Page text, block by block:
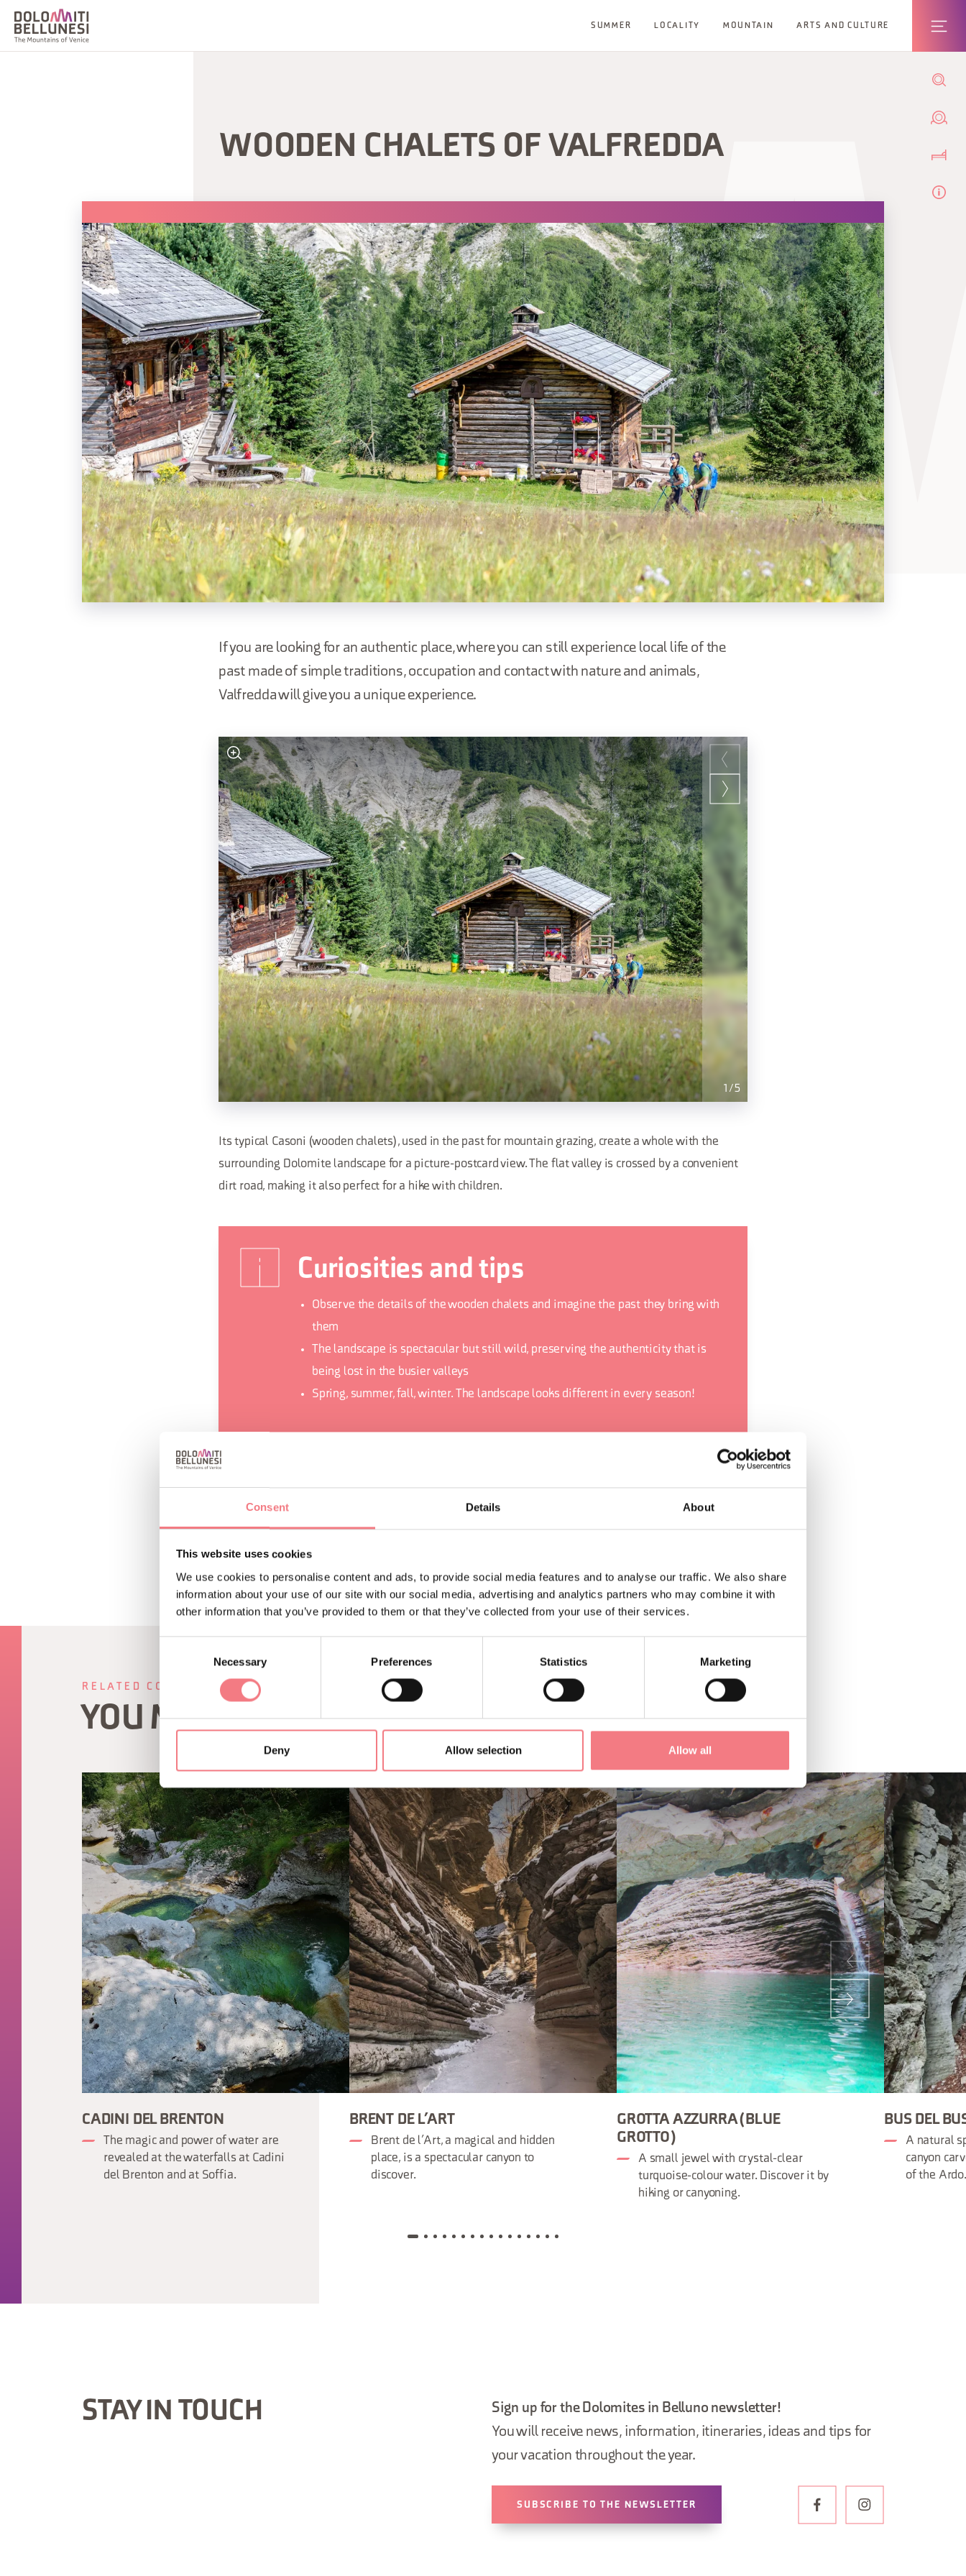
Consent Details About
This website uses cookies
We use cookies to personalise content and ads, to provide social media features and to analyse our traffic. We also share
information about your use of our site with our social media, advertising and analytics partners who may combine it with
other information that you’ve provided to them or that they’ve collected from your use of their services.
Necessary Preferences Statistics Marketing
Deny Allow selection Allow all
SUMMER LOCALITY MOUNTAIN ARTS AND CULTURE
WOODEN CHALETS OF VALFREDDA
If you are looking for an authentic place, where you can still experience local life of the
past made of simple traditions, occupation and contact with nature and animals,
Valfredda will give you a unique experience.
1 /5
Its typical Casoni (wooden chalets), used in the past for mountain grazing, create a whole with the
surrounding Dolomite landscape for a picture-postcard view. The flat valley is crossed by a convenient
dirt road, making it also perfect for a hike with children.
Curiosities and tips
Observe the details of the wooden chalets and imagine the past they bring with
them
The landscape is spectacular but still wild, preserving the authenticity that is
being lost in the busier valleys
Spring, summer, fall, winter. The landscape looks different in every season!
RELATED CONTENT
YOU MAY ALSO LIKE
CADINI DEL BRENTON
The magic and power of water are
revealed at the waterfalls at Cadini
del Brenton and at Soffia.
BRENT DE L’ART
Brent de l’Art, a magical and hidden
place, is a spectacular canyon to
discover.
GROTTA AZZURRA (BLUE
GROTTO)
A small jewel with crystal-clear
turquoise-colour water. Discover it by
hiking or canyoning.
BUS DEL
A natural
canyon
of the Ardo.
STAY IN TOUCH
Sign up for the Dolomites in Belluno newsletter!
You will receive news, information, itineraries, ideas and tips for
your vacation throughout the year.
SUBSCRIBE TO THE NEWSLETTER